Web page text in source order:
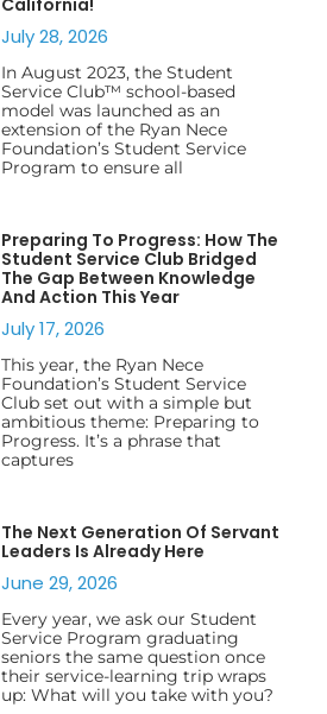
July 28, 2026
In August 2023, the Student
Service Club™ school-based
model was launched as an
extension of the Ryan Nece
Foundation’s Student Service
Program to ensure all
Preparing To Progress: How The
Student Service Club Bridged
The Gap Between Knowledge
And Action This Year
July 17, 2026
This year, the Ryan Nece
Foundation’s Student Service
Club set out with a simple but
ambitious theme: Preparing to
Progress. It’s a phrase that
captures
The Next Generation Of Servant
Leaders Is Already Here
June 29, 2026
Every year, we ask our Student
Service Program graduating
seniors the same question once
their service-learning trip wraps
up: What will you take with you?